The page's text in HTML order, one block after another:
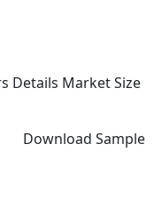
Details Market Size
Download Sample